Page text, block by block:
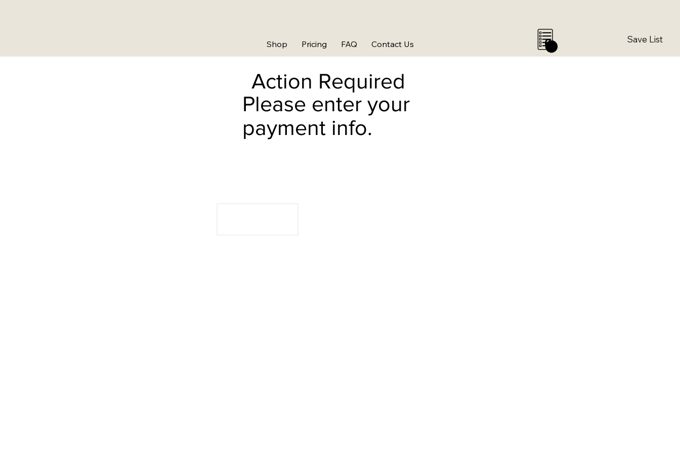
Shop Pricing FAQ Contact Us 0 Save List
Please enter your
payment info.
Action Required